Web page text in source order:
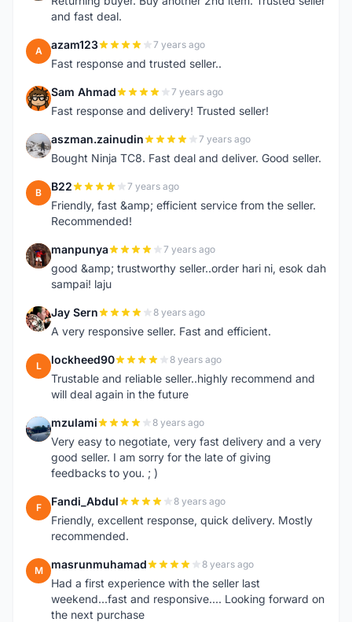
and fast deal.
A azam123 7 years ago
Fast response and trusted seller..
S Sam Ahmad 7 years ago
Fast response and delivery! Trusted seller!
A aszman.zainudin 7 years ago
Bought Ninja TC8. Fast deal and deliver. Good seller.
B B22 7 years ago
Friendly, fast &amp; efficient service from the seller.
Recommended!
M manpunya 7 years ago
good &amp; trustworthy seller..order hari ni, esok dah
sampai! laju
J Jay Sern 8 years ago
A very responsive seller. Fast and efficient.
L lockheed90 8 years ago
Trustable and reliable seller..highly recommend and
will deal again in the future
M mzulami 8 years ago
Very easy to negotiate, very fast delivery and a very
good seller. I am sorry for the late of giving
feedbacks to you. ; )
F Fandi_Abdul 8 years ago
Friendly, excellent response, quick delivery. Mostly
recommended.
M masrunmuhamad 8 years ago
Had a first experience with the seller last
weekend...fast and responsive.... Looking forward on
the next purchase